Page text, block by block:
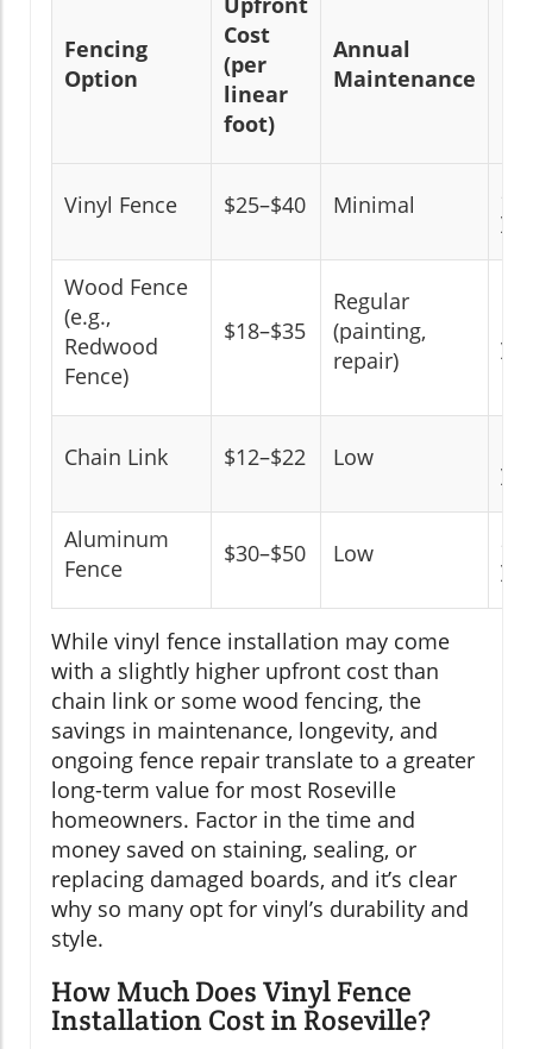
Fencing
Option
Cost
(per
linear
foot)
Annual
Maintenance
Vinyl Fence $25–$40 Minimal
Wood Fence
(e.g.,
Redwood
Fence)
$18–$35
Regular
(painting,
repair)
Chain Link $12–$22 Low
Aluminum
Fence
$30–$50 Low
While vinyl fence installation may come
with a slightly higher upfront cost than
chain link or some wood fencing, the
savings in maintenance, longevity, and
ongoing fence repair translate to a greater
long-term value for most Roseville
homeowners. Factor in the time and
money saved on staining, sealing, or
replacing damaged boards, and it’s clear
why so many opt for vinyl’s durability and
style.
How Much Does Vinyl Fence
Installation Cost in Roseville?